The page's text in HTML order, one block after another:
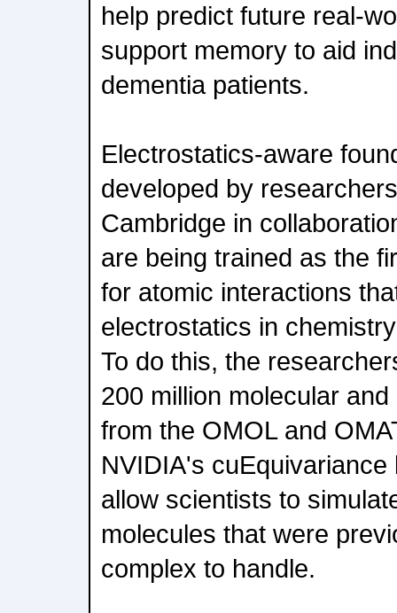
help predict future real-
support memory to aid
dementia patients.
Electrostatics-aware
developed by
Cambridge in
are being trained as the
for atomic interactions
electrostatics in
To do this, the
200 million molecular
from the OMOL and
NVIDIA's cuEquivariance
allow scientists to
molecules that were
complex to handle.